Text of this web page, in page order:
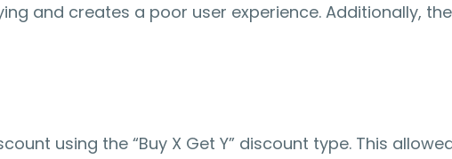
and creates a poor user experience. Additionally,
using the “Buy X Get Y” discount type. This